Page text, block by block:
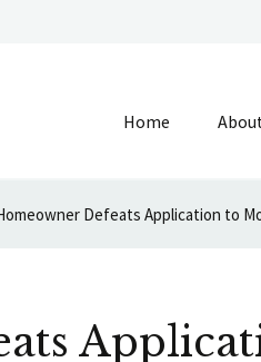
Home
Defeats Application to